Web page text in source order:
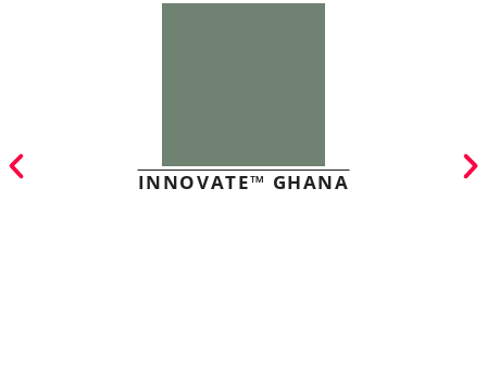
INNOVATE™ GHANA